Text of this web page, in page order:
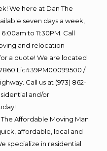
We here at Dan The
seven days a week,
to 11:30PM. Call
and relocation
a quote! We are located
Lic#39PM00099500 /
Call us at (973) 862-
and/or
Affordable Moving Man
affordable, local and
specialize in residential